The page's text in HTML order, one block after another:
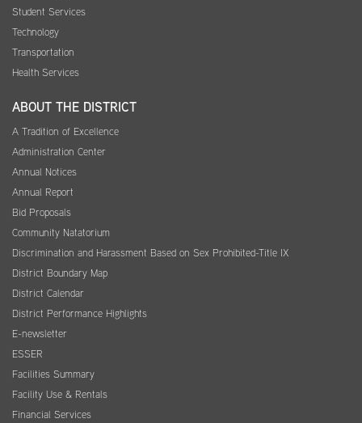
Student Services
Technology
Transportation
Health Services
ABOUT THE DISTRICT
A Tradition of Excellence
Administration Center
Annual Notices
Annual Report
Bid Proposals
Community Natatorium
Discrimination and Harassment Based on Sex Prohibited-Title IX
District Boundary Map
District Calendar
District Performance Highlights
E-newsletter
ESSER
Facilities Summary
Facility Use & Rentals
Financial Services